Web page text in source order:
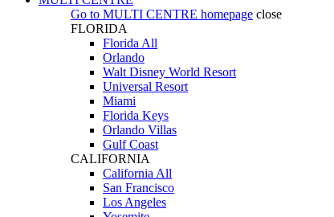
Go to MULTI CENTRE homepage close
FLORIDA
Florida All
Orlando
Walt Disney World Resort
Universal Resort
Miami
Florida Keys
Orlando Villas
Gulf Coast
CALIFORNIA
California All
San Francisco
Los Angeles